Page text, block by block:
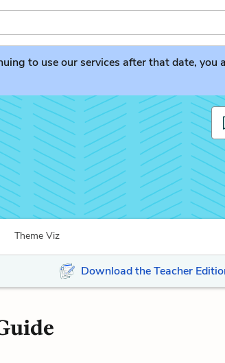
to use our services after that date, you
Theme Viz
Download the Teacher